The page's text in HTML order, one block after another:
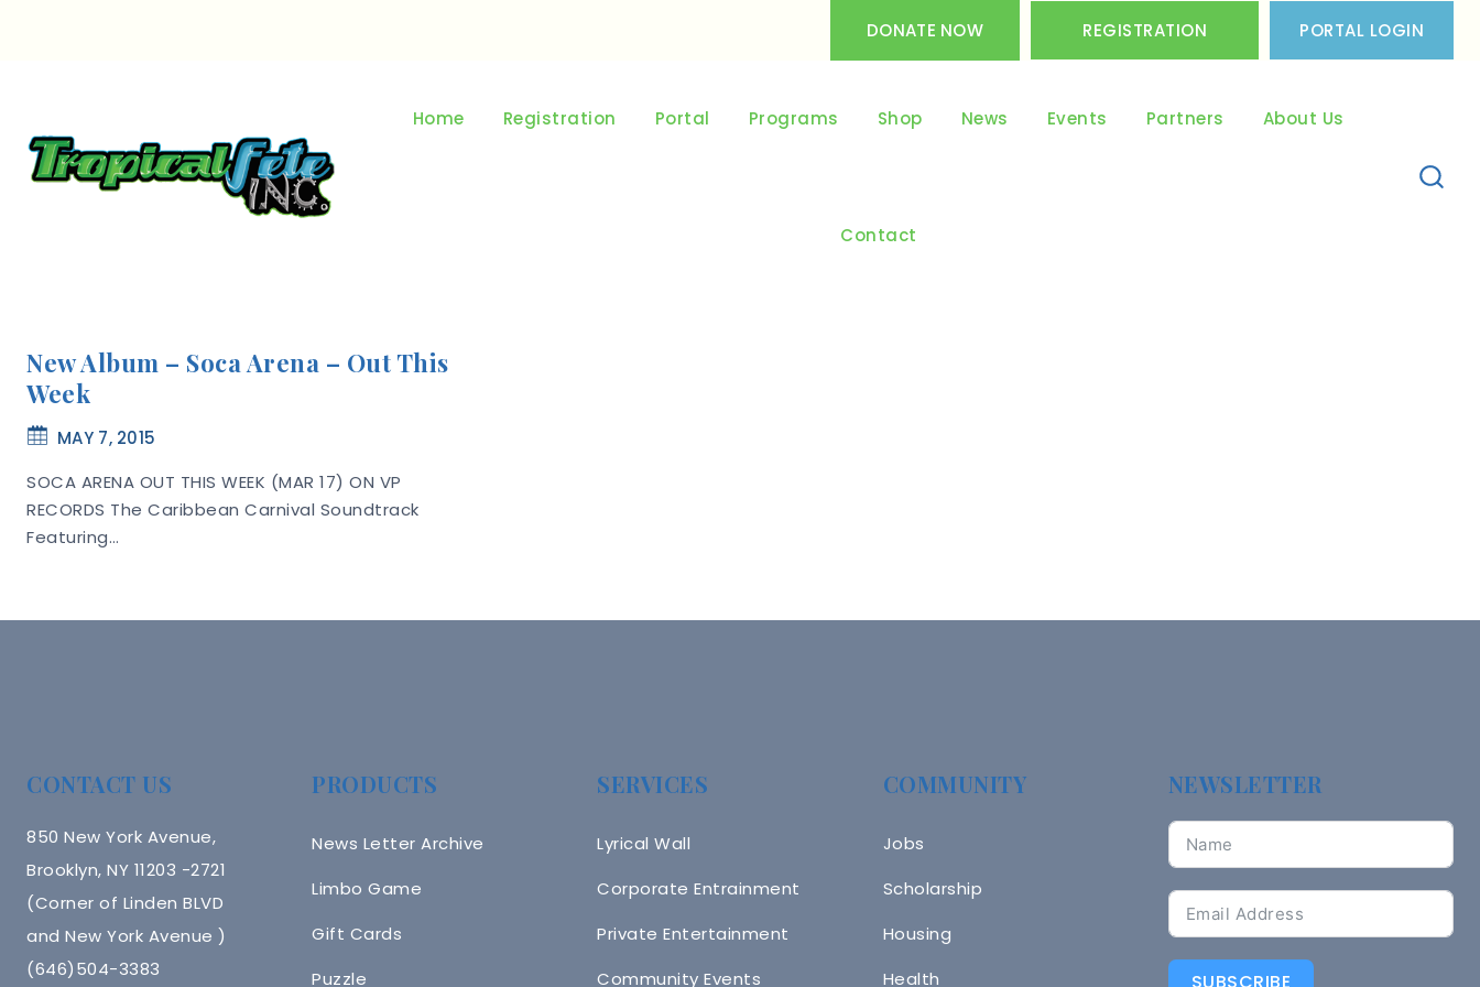
DONATE NOW REGISTRATION PORTAL LOGIN
Home Registration Portal Programs Shop News Events Partners About Us
Contact
New Album – Soca Arena – Out This
Week
MAY 7, 2015
SOCA ARENA OUT THIS WEEK (MAR 17) ON VP
RECORDS The Caribbean Carnival Soundtrack
Featuring…
CONTACT US
850 New York Avenue,
Brooklyn, NY 11203 -2721
(Corner of Linden BLVD
and New York Avenue )
(646)504-3383
PRODUCTS
News Letter Archive
Limbo Game
Gift Cards
Puzzle
SERVICES
Lyrical Wall
Corporate Entrainment
Private Entertainment
Community Events
COMMUNITY
Jobs
Scholarship
Housing
Health
NEWSLETTER